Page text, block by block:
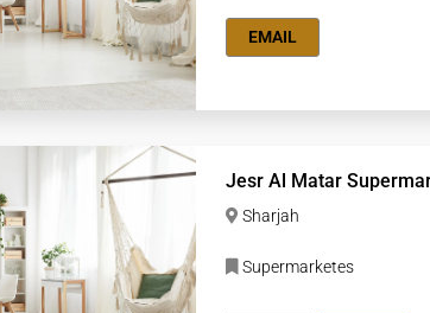
EMAIL
Jesr Al Matar
Sharjah
Supermarketes